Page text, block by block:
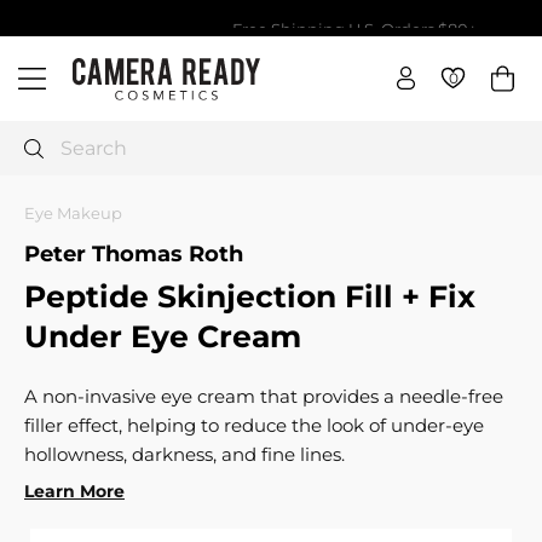
to
content
Free Shipping U.S. Orders $80+
Site navigation
C
e
a
R
a
d
C
o
s
m
e
Search
0 0
Eye Makeup
Peter Thomas Roth
Peptide Skinjection Fill + Fix
Under Eye Cream
A non-invasive eye cream that provides a needle-free
filler effect, helping to reduce the look of under-eye
hollowness, darkness, and fine lines.
Learn More